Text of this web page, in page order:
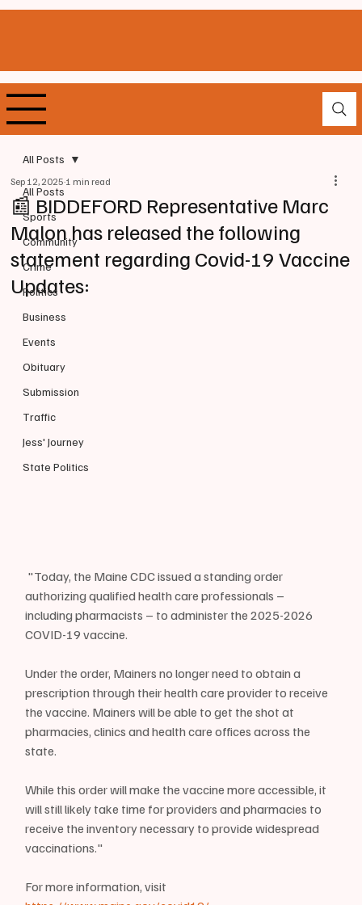
All Posts
Sports
Community
Crime
Politics
Business
Events
Obituary
Submission
Traffic
Jess' Journey
State Politics
All Posts
📰 BIDDEFORD Representative Marc
Malon has released the following
statement regarding Covid-19 Vaccine
Updates:
Sep 12, 20251 min read
"Today, the Maine CDC issued a standing order
authorizing qualified health care professionals –
including pharmacists – to administer the 2025-2026
COVID-19 vaccine.
Under the order, Mainers no longer need to obtain a
prescription through their health care provider to receive
the vaccine. Mainers will be able to get the shot at
pharmacies, clinics and health care offices across the
state.
While this order will make the vaccine more accessible, it
will still likely take time for providers and pharmacies to
receive the inventory necessary to provide widespread
vaccinations."
For more information, visit